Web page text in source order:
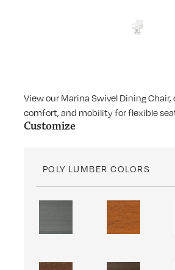
View our Marina Swivel Dining
comfort, and mobility for flexible
Customize
POLY LUMBER COLORS